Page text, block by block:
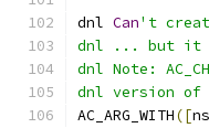
dnl Can't
dnl ... but it
dnl Note:
dnl version of
AC_ARG_WITH([